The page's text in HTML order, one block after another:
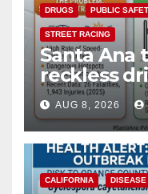
DRUGS PUBLIC
STREET RACING
Santa Ana
reckless
cameras
safety
AUG 8, 2026
CALIFORNIA DISEASE